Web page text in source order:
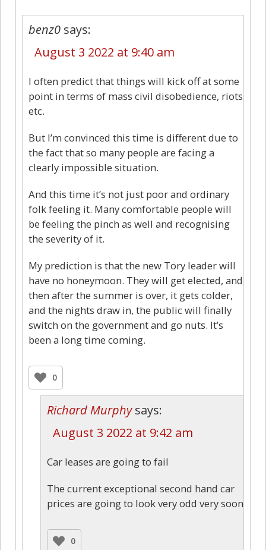
benz0 says:
August 3 2022 at 9:40 am
I often predict that things will kick off at some
point in terms of mass civil disobedience, riots
etc.
But I’m convinced this time is different due to
the fact that so many people are facing a
clearly impossible situation.
And this time it’s not just poor and ordinary
folk feeling it. Many comfortable people will
be feeling the pinch as well and recognising
the severity of it.
My prediction is that the new Tory leader will
have no honeymoon. They will get elected, and
then after the summer is over, it gets colder,
and the nights draw in, the public will finally
switch on the government and go nuts. It’s
been a long time coming.
0
Richard Murphy says:
August 3 2022 at 9:42 am
Car leases are going to fail
The current exceptional second hand car
prices are going to look very odd very soon
0